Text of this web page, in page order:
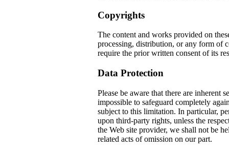
Copyrights
The content and works provided on
processing, distribution, or any form of
require the prior written consent of its
Data Protection
Please be aware that there are inherent
impossible to safeguard completely
subject to this limitation. In particular,
upon third-party rights, unless the
the Web site provider, we shall not be
related acts of omission on our part.